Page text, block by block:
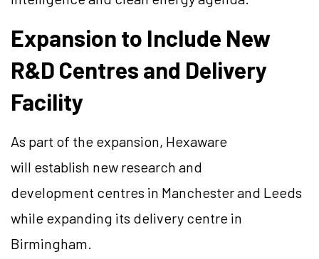
Expansion to Include New
R&D Centres and Delivery
Facility
As part of the expansion, Hexaware
will establish new research and
development centres in Manchester and Leeds
while expanding its delivery centre in
Birmingham.